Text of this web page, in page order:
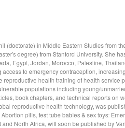
(doctorate) in Middle Eastern Studies from
degree) from Stanford University. She
Egypt, Jordan, Morocco, Palestine,
to emergency contraception,
reproductive health training of health service
populations including young/
book chapters, and technical reports on
reproductive health technology, was
pills, test tube babies & sex toys:
North Africa, will soon be published by